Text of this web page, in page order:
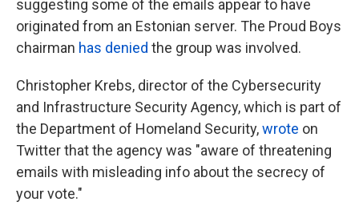
suggesting some of the emails appear to have
originated from an Estonian server. The Proud Boys
chairman has denied the group was involved.
Christopher Krebs, director of the Cybersecurity
and Infrastructure Security Agency, which is part of
the Department of Homeland Security,wrote on
Twitter that the agency was "aware of threatening
emails with misleading info about the secrecy of
your vote."